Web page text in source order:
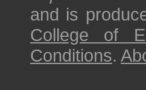
and is
College of
Conditions.